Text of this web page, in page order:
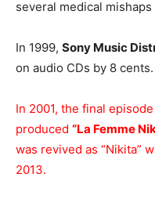
several medical mishaps
In 1999, Sony Music
on audio CDs by 8 cents.
In 2001, the final
produced “La Femme
was revived as “Nikita”
2013.